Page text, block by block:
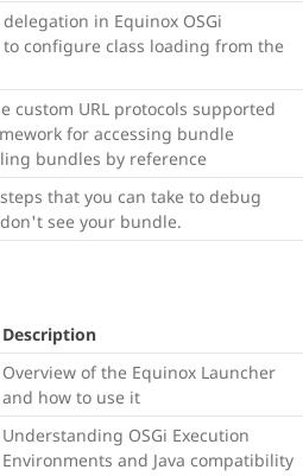
in Equinox OSGi
configure class loading from the
custom URL protocols supported
for accessing bundle
bundles by reference
that you can take to debug
see your bundle.
Description
Overview of the Equinox Launcher
and how to use it
Understanding OSGi Execution
Environments and Java compatibility